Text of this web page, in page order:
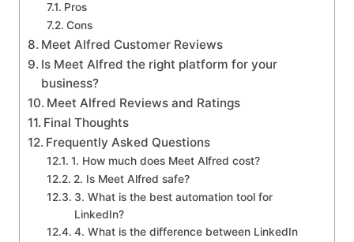
Pros
Cons
Meet Alfred Customer Reviews
Is Meet Alfred the right platform for your
business?
Meet Alfred Reviews and Ratings
Final Thoughts
Frequently Asked Questions
1. How much does Meet Alfred cost?
2. Is Meet Alfred safe?
3. What is the best automation tool for
LinkedIn?
4. What is the difference between LinkedIn